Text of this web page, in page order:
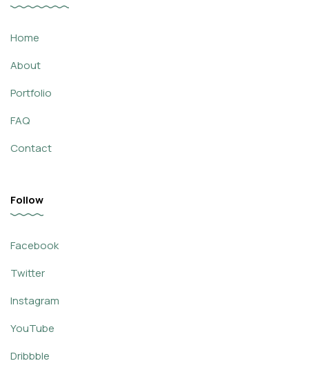
Home
About
Portfolio
FAQ
Contact
Follow
Facebook
Twitter
Instagram
YouTube
Dribbble